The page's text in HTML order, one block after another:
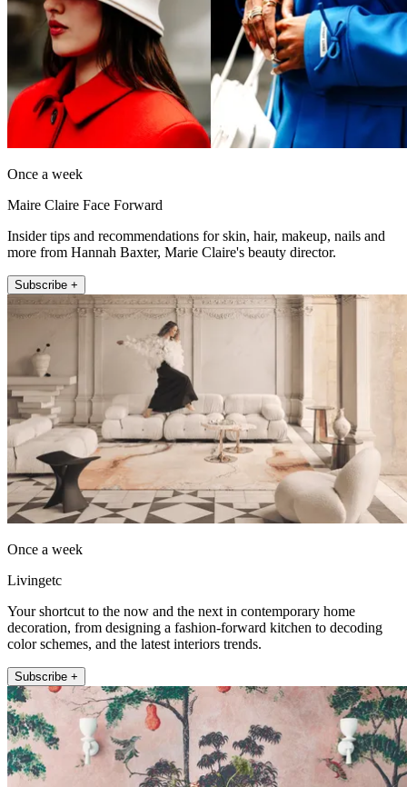
Once a week
Maire Claire Face Forward
Insider tips and recommendations for skin, hair, makeup, nails and
more from Hannah Baxter, Marie Claire's beauty director.
Subscribe +
Once a week
Livingetc
Your shortcut to the now and the next in contemporary home
decoration, from designing a fashion-forward kitchen to decoding
color schemes, and the latest interiors trends.
Subscribe +